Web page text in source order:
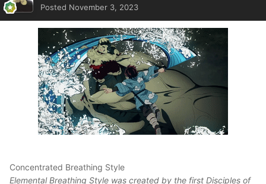
Posted November 3, 2023
Concentrated Breathing Style
Elemental Breathing Style was created by the first Disciples of